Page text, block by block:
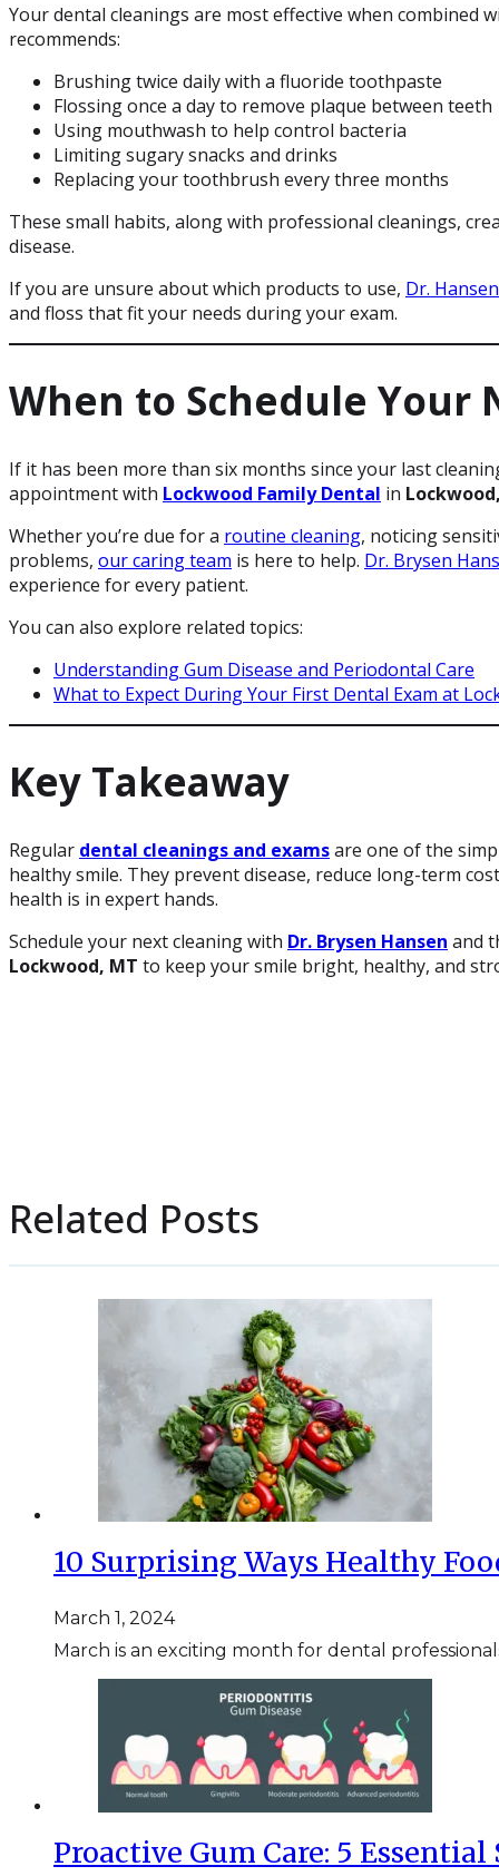
Your dental cleanings are most effective when combined
recommends:
Brushing twice daily with a fluoride toothpaste
Flossing once a day to remove plaque between teeth
Using mouthwash to help control bacteria
Limiting sugary snacks and drinks
Replacing your toothbrush every three months
These small habits, along with professional cleanings,
disease.
If you are unsure about which products to use, Dr. Hansen
and floss that fit your needs during your exam.
When to Schedule Your
If it has been more than six months since your last
appointment with Lockwood Family Dental in
Whether you’re due for a routine cleaning, noticing
problems, our caring team is here to help. Dr. Brysen
experience for every patient.
You can also explore related topics:
Understanding Gum Disease and Periodontal Care
What to Expect During Your First Dental Exam at
Key Takeaway
Regular dental cleanings and examsare one of the
healthy smile. They prevent disease, reduce long-term
health is in expert hands.
Schedule your next cleaning with Dr. Brysen Hansen and
Lockwood, MT to keep your smile bright, healthy, and
Related Posts
10 Surprising Ways Healthy
March 1, 2024
March is an exciting month for dental
Proactive Gum Care: 5 Essential